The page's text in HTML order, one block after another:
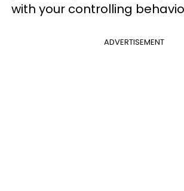
with your controlling
ADVERTISEMENT